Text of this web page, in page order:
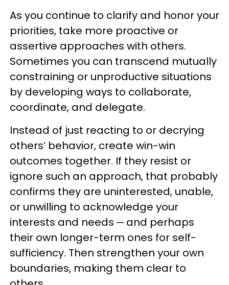
As you continue to clarify and honor your
priorities, take more proactive or
assertive approaches with others.
Sometimes you can transcend mutually
constraining or unproductive situations
by developing ways to collaborate,
coordinate, and delegate.
Instead of just reacting to or decrying
others’ behavior, create win-win
outcomes together. If they resist or
ignore such an approach, that probably
confirms they are uninterested, unable,
or unwilling to acknowledge your
interests and needs ─ and perhaps
their own longer-term ones for self-
sufficiency. Then strengthen your own
boundaries, making them clear to